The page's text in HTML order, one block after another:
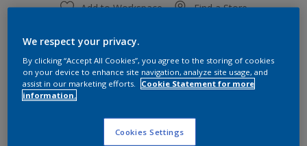
Add to Workspace Find a Store
Key information
We respect your privacy.
By clicking “Accept All Cookies”, you agree to the storing of cookies
on your device to enhance site navigation, analyze site usage, and
assist in our marketing efforts.
Cookie Statement for more
information.
Cookies Settings